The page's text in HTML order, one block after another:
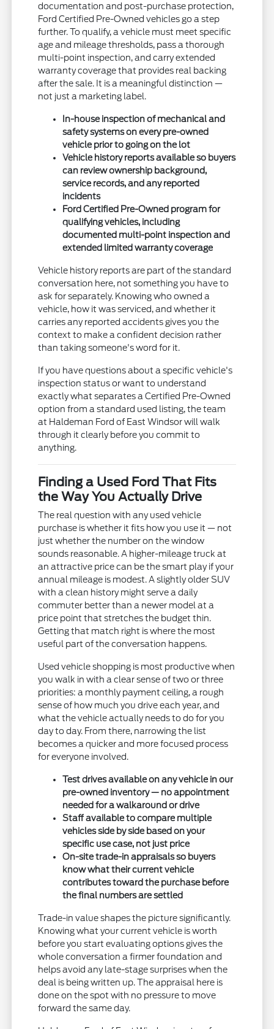
documentation and post-purchase protection,
Ford Certified Pre-Owned vehicles go a step
further. To qualify, a vehicle must meet specific
age and mileage thresholds, pass a thorough
multi-point inspection, and carry extended
warranty coverage that provides real backing
after the sale. It is a meaningful distinction —
not just a marketing label.
In-house inspection of mechanical and
safety systems on every pre-owned
vehicle prior to going on the lot
Vehicle history reports available so buyers
can review ownership background,
service records, and any reported
incidents
Ford Certified Pre-Owned program for
qualifying vehicles, including
documented multi-point inspection and
extended limited warranty coverage
Vehicle history reports are part of the standard
conversation here, not something you have to
ask for separately. Knowing who owned a
vehicle, how it was serviced, and whether it
carries any reported accidents gives you the
context to make a confident decision rather
than taking someone's word for it.
If you have questions about a specific vehicle's
inspection status or want to understand
exactly what separates a Certified Pre-Owned
option from a standard used listing, the team
at Haldeman Ford of East Windsor will walk
through it clearly before you commit to
anything.
Finding a Used Ford That Fits
the Way You Actually Drive
The real question with any used vehicle
purchase is whether it fits how you use it — not
just whether the number on the window
sounds reasonable. A higher-mileage truck at
an attractive price can be the smart play if your
annual mileage is modest. A slightly older SUV
with a clean history might serve a daily
commuter better than a newer model at a
price point that stretches the budget thin.
Getting that match right is where the most
useful part of the conversation happens.
Used vehicle shopping is most productive when
you walk in with a clear sense of two or three
priorities: a monthly payment ceiling, a rough
sense of how much you drive each year, and
what the vehicle actually needs to do for you
day to day. From there, narrowing the list
becomes a quicker and more focused process
for everyone involved.
Test drives available on any vehicle in our
pre-owned inventory — no appointment
needed for a walkaround or drive
Staff available to compare multiple
vehicles side by side based on your
specific use case, not just price
On-site trade-in appraisals so buyers
know what their current vehicle
contributes toward the purchase before
the final numbers are settled
Trade-in value shapes the picture significantly.
Knowing what your current vehicle is worth
before you start evaluating options gives the
whole conversation a firmer foundation and
helps avoid any late-stage surprises when the
deal is being written up. The appraisal here is
done on the spot with no pressure to move
forward the same day.